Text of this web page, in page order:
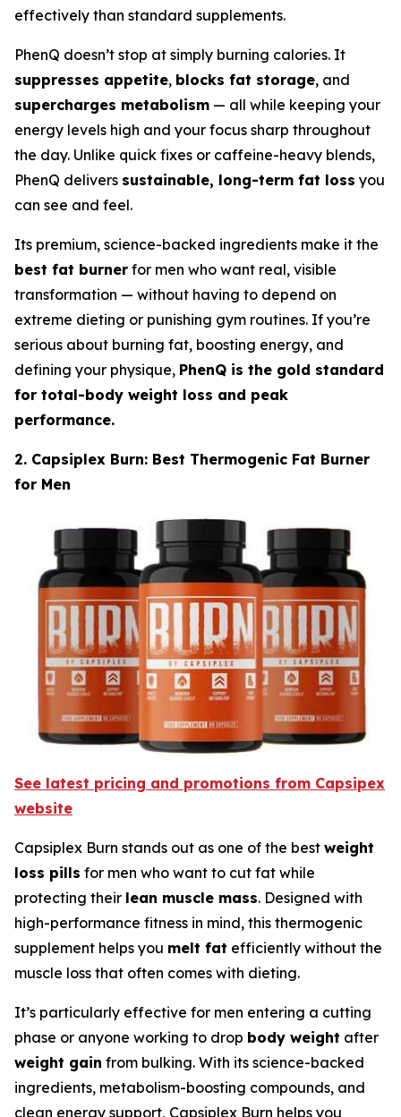
effectively than standard supplements.
PhenQ doesn’t stop at simply burning calories. It
suppresses appetite, blocks fat storage, and
supercharges metabolism — all while keeping your
energy levels high and your focus sharp throughout
the day. Unlike quick fixes or caffeine-heavy blends,
PhenQ delivers sustainable, long-term fat loss you
can see and feel.
Its premium, science-backed ingredients make it the
best fat burner for men who want real, visible
transformation — without having to depend on
extreme dieting or punishing gym routines. If you’re
serious about burning fat, boosting energy, and
defining your physique, PhenQ is the gold standard
for total-body weight loss and peak
performance.
2. Capsiplex Burn: Best Thermogenic Fat Burner
for Men
See latest pricing and promotions from Capsipex
website
Capsiplex Burn stands out as one of the best weight
loss pills for men who want to cut fat while
protecting their lean muscle mass. Designed with
high-performance fitness in mind, this thermogenic
supplement helps you melt fat efficiently without the
muscle loss that often comes with dieting.
It’s particularly effective for men entering a cutting
phase or anyone working to drop body weight after
weight gain from bulking. With its science-backed
ingredients, metabolism-boosting compounds, and
clean energy support, Capsiplex Burn helps you